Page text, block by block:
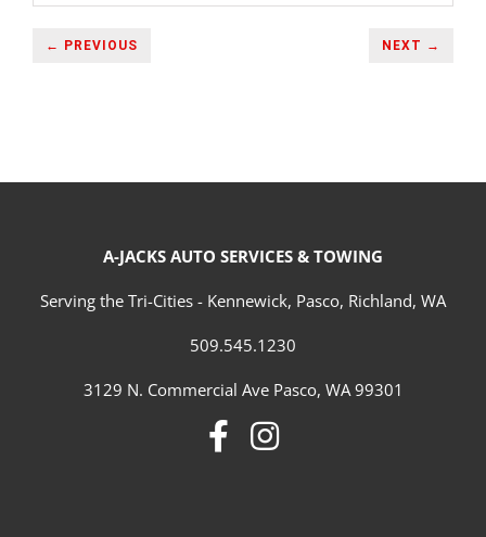
← PREVIOUS NEXT →
A-JACKS AUTO SERVICES & TOWING
Serving the Tri-Cities - Kennewick, Pasco, Richland, WA
509.545.1230
3129 N. Commercial Ave Pasco, WA 99301